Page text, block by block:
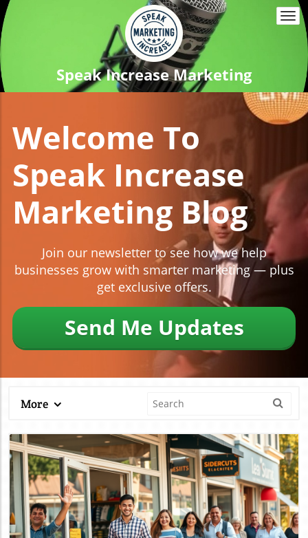
Speak Increase Marketing
Welcome To
Speak Increase
Marketing Blog
Join our newsletter to see how we help
businesses grow with smarter marketing — plus
get exclusive offers.
Send Me Updates
More
Blog Image